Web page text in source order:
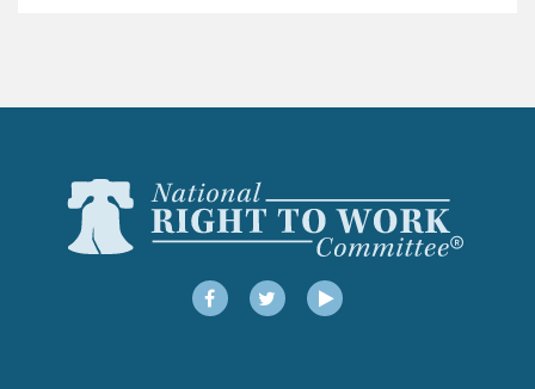
FacebookTwitterYouTube